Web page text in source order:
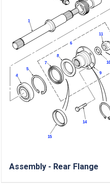
Assembly - Rear Flange